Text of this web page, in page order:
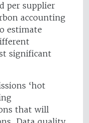
per supplier
accounting
estimate
significant
‘hot
that will